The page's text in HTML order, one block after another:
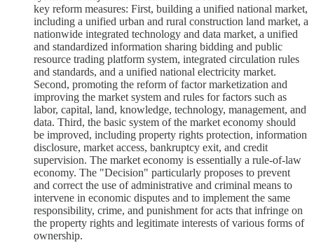
key reform measures: First, building a unified national market,
including a unified urban and rural construction land market, a
nationwide integrated technology and data market, a unified
and standardized information sharing bidding and public
resource trading platform system, integrated circulation rules
and standards, and a unified national electricity market.
Second, promoting the reform of factor marketization and
improving the market system and rules for factors such as
labor, capital, land, knowledge, technology, management, and
data. Third, the basic system of the market economy should
be improved, including property rights protection, information
disclosure, market access, bankruptcy exit, and credit
supervision. The market economy is essentially a rule-of-law
economy. The "Decision" particularly proposes to prevent
and correct the use of administrative and criminal means to
intervene in economic disputes and to implement the same
responsibility, crime, and punishment for acts that infringe on
the property rights and legitimate interests of various forms of
ownership.